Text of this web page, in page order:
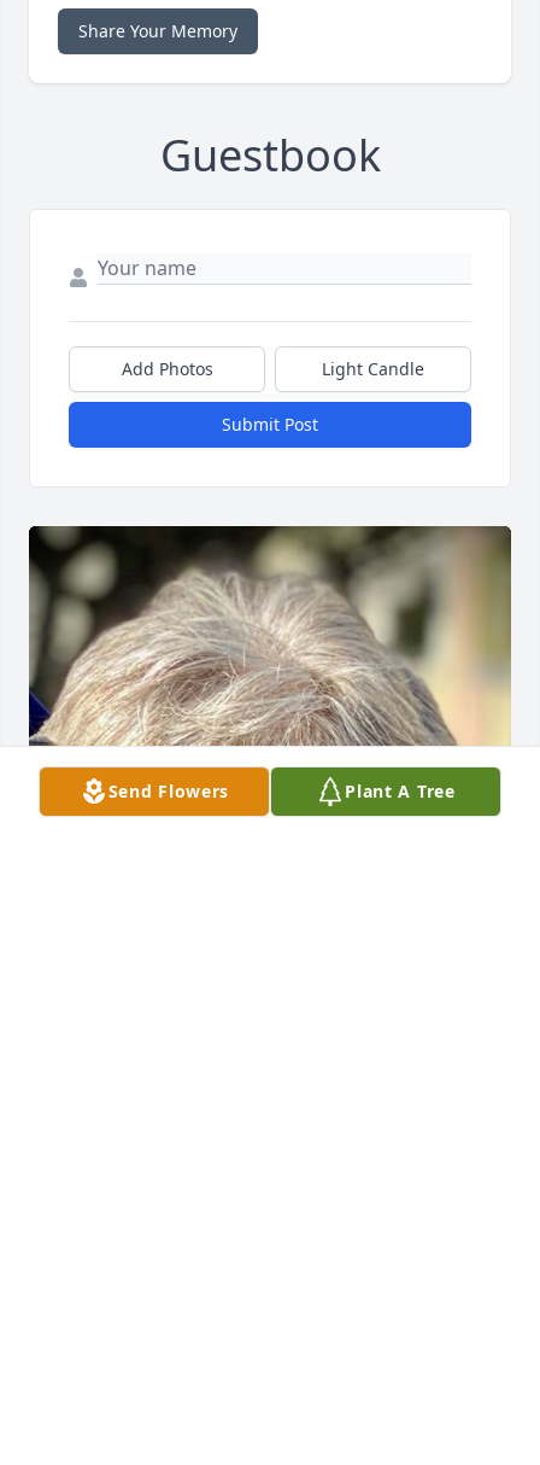
Share Your Memory
Guestbook
Add Photos Light Candle
Submit Post
Send Flowers Plant A Tree